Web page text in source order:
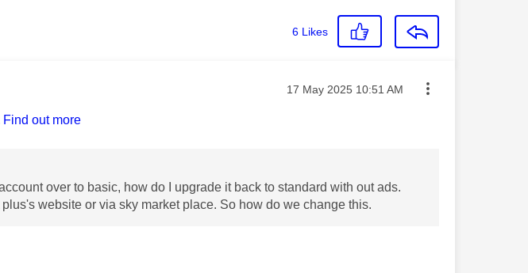
6 Likes
Message posted on
‎17 May 2025 10:51 AM
Find out more
over to basic, how do I upgrade it back to standard with out ads.
website or via sky market place. So how do we change this.